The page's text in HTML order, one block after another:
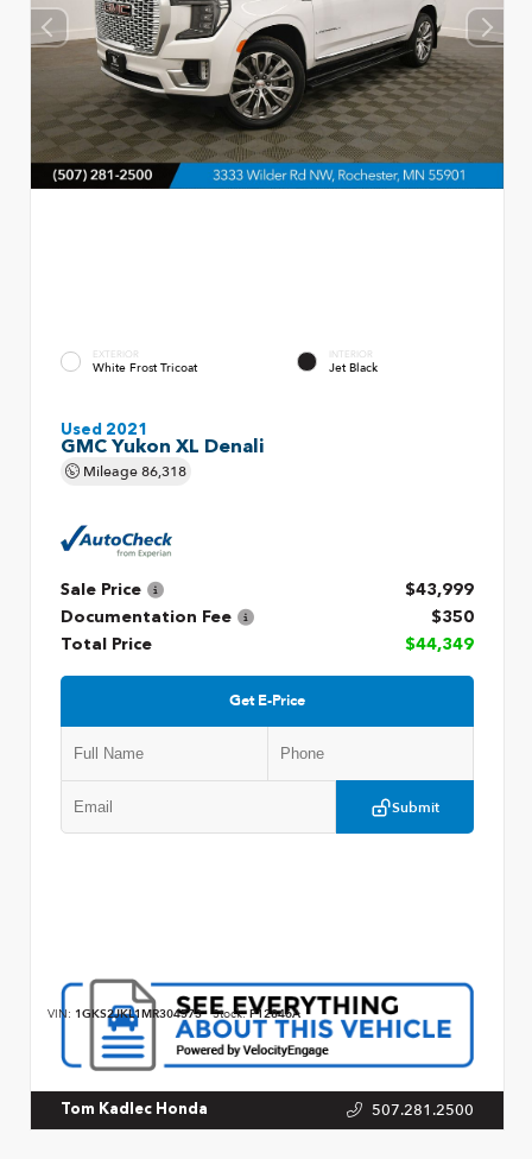
EXTERIOR
White Frost Tricoat
INTERIOR
Jet Black
Used 2021
GMC Yukon XL Denali
Mileage86,318
Sale Price
$43,999
Documentation Fee
$350
Total Price
$44,349
Get E-Price
Submit
VIN: 1GKS2JKL1MR304573 Stock:P12846A
Tom Kadlec Honda 507.281.2500